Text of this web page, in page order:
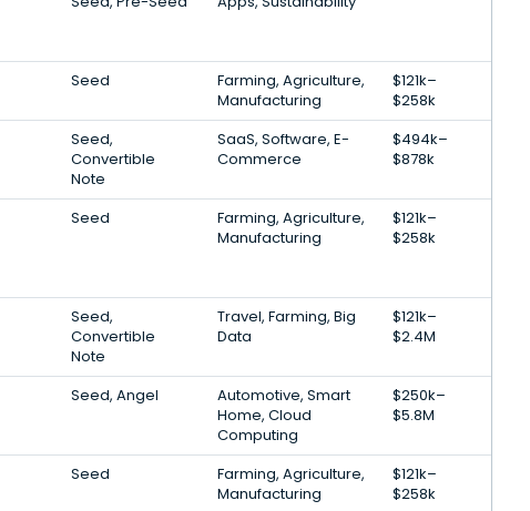
Seed
Farming, Agriculture,
Manufacturing
$121k–
$258k
Seed,
Convertible
Note
SaaS, Software, E-
Commerce
$494k–
$878k
Seed
Farming, Agriculture,
Manufacturing
$121k–
$258k
Seed,
Convertible
Note
Travel, Farming, Big
Data
$121k–
$2.4M
Seed, Angel
Automotive, Smart
Home, Cloud
Computing
$250k–
$5.8M
Seed
Farming, Agriculture,
Manufacturing
$121k–
$258k